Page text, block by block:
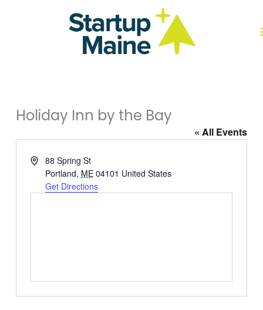
Holiday Inn by the Bay
« All Events
Address88 Spring St
Portland, ME 04101 United States
Get Directions